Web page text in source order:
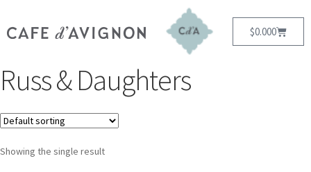
$0.000
Russ & Daughters
Showing the single result